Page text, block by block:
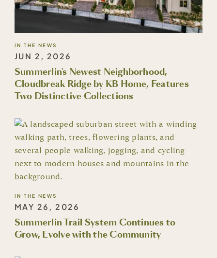
IN THE NEWS
JUN 2, 2026
Summerlin's Newest Neighborhood,
Cloudbreak Ridge by KB Home, Features
Two Distinctive Collections
IN THE NEWS
MAY 26, 2026
Summerlin Trail System Continues to
Grow, Evolve with the Community